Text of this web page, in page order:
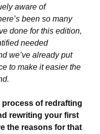
aware of
been so many
done for this edition,
needed
we’ve already put
to make it easier the
process of redrafting
rewriting your first
the reasons for that